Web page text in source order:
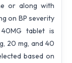
or along with
on BP severity
40MG tablet is
20 mg, and 40
based on